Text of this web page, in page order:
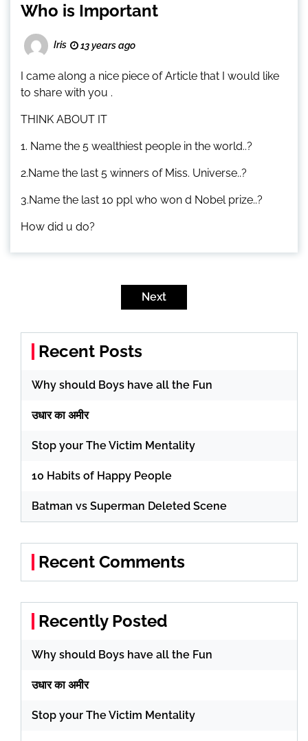
Who is Important
Iris 13 years ago
I came along a nice piece of Article that I would like
to share with you .
THINK ABOUT IT
1. Name the 5 wealthiest people in the world..?
2.Name the last 5 winners of Miss. Universe..?
3.Name the last 10 ppl who won d Nobel prize..?
How did u do?
Next
Recent Posts
Why should Boys have all the Fun
उधार का अमीर
Stop your The Victim Mentality
10 Habits of Happy People
Batman vs Superman Deleted Scene
Recent Comments
Recently Posted
Why should Boys have all the Fun
उधार का अमीर
Stop your The Victim Mentality